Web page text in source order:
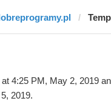
at 4:25 PM, May 2, 2019
2019.